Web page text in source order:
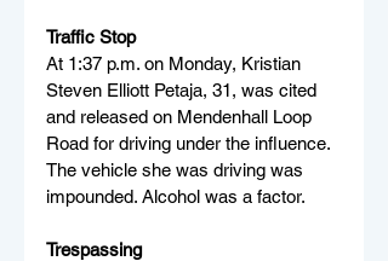
Traffic Stop
At 1:37 p.m. on Monday, Kristian
Steven Elliott Petaja, 31, was cited
and released on Mendenhall Loop
Road for driving under the influence.
The vehicle she was driving was
impounded. Alcohol was a factor.
Trespassing